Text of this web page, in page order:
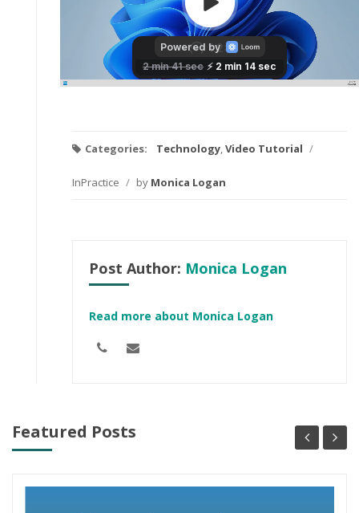
Categories: Technology,Video Tutorial /
InPractice / by Monica Logan
Post Author: Monica Logan
Read more about Monica Logan
Featured Posts